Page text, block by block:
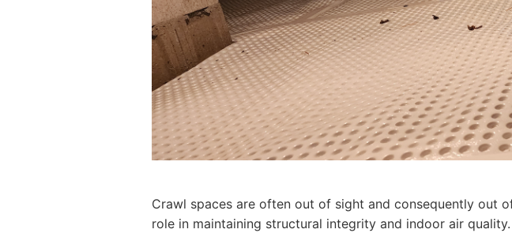
Crawl spaces are often out of sight and consequently out
role in maintaining structural integrity and indoor air